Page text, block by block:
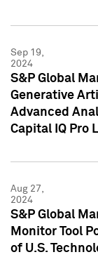
Sep 19,
2024
S&P Global
Generative
Advanced
Capital IQ Pro
Aug 27,
2024
S&P Global
Monitor Tool
of U.S.